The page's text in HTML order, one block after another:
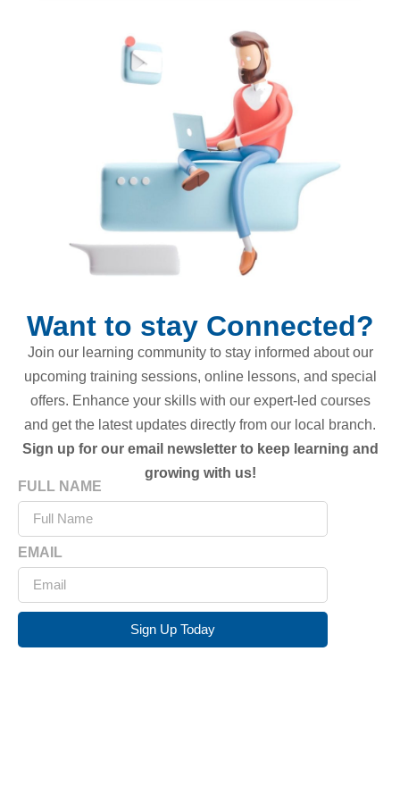
Want to stay Connected?
Join our learning community to stay informed about our
upcoming training sessions, online lessons, and special
offers. Enhance your skills with our expert-led courses
and get the latest updates directly from our local branch.
Sign up for our email newsletter to keep learning and
growing with us!
FULL NAME
EMAIL
Sign Up Today